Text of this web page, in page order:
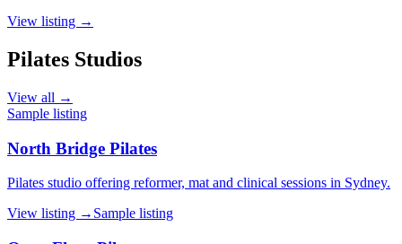
View listing →
Pilates Studios
View all →
Sample listing
North Bridge Pilates
Pilates studio offering reformer, mat and clinical sessions in Sydney.
View listing → Sample listing